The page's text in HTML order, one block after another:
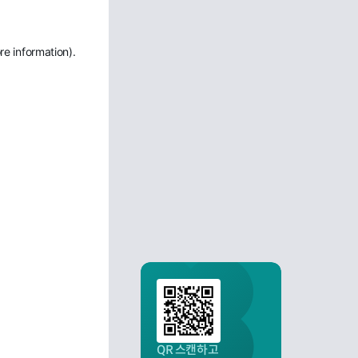
information).
QR 스캔하고